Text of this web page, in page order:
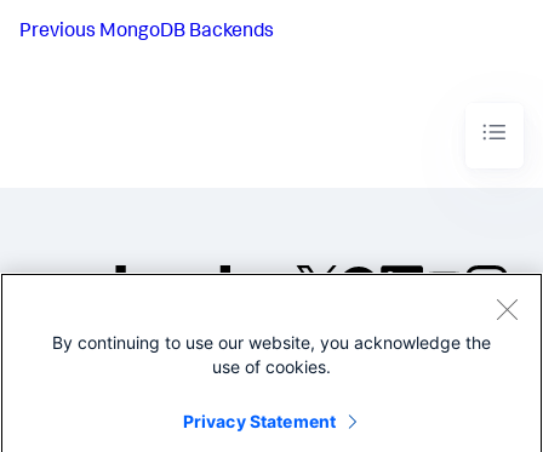
Previous MongoDB Backends
©2005-2026 Splunk Inc. All
Legal
By continuing to use our website, you acknowledge the
use of cookies.
Privacy Statement